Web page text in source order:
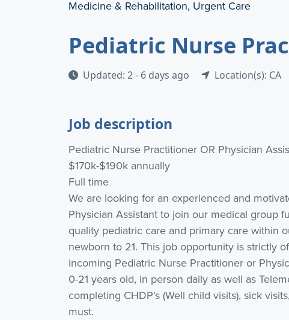
Medicine & Rehabilitation, Urgent Care
Pediatric Nurse
Updated: 2 - 6 days ago Location(s): CA
Job description
Pediatric Nurse Practitioner OR Physician
$170k-$190k annually
Full time
We are looking for an experienced and
Physician Assistant to join our medical group
quality pediatric care and primary care within
newborn to 21. This job opportunity is strictly
incoming Pediatric Nurse Practitioner or
0-21 years old, in person daily as well as
completing CHDP’s (Well child visits), sick
must.